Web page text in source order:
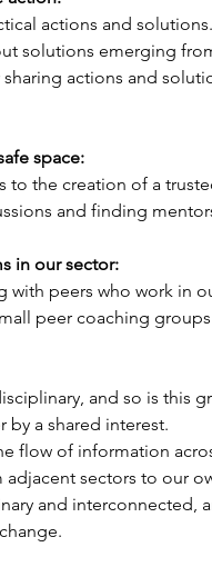
actions and
solutions emerging
sharing actions and
space:
to the creation of a
and finding
in our sector:
with peers who work in
peer coaching
and so is this
a shared interest.
flow of information
sectors to our
and